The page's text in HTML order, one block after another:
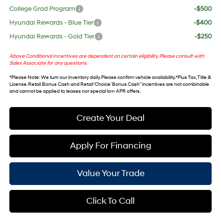
College Grad Program
-$500
Hyundai Rewards - Blue Tier
-$400
Hyundai Rewards - Gold Tier
-$250
Above Conditional Incentives are dependent on certain eligibility. Please consult with
Sales Associate for any questions.
*Please Note: We turn our inventory daily. Please confirm vehicle availability. *Plus Tax, Title &
License. Retail Bonus Cash and Retail ‘Choice’ Bonus Cash” incentives are not combinable
and cannot be applied to leases nor special low APR offers.
Create Your Deal
Apply For Financing
Value Your Trade
Click To Call